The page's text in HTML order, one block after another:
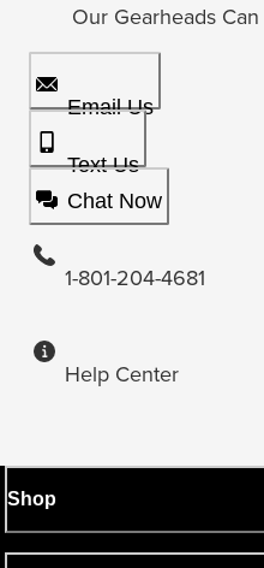
Our Gearheads
Email Us
Text Us
Chat Now
1-801-204-4681
Help Center
Shop